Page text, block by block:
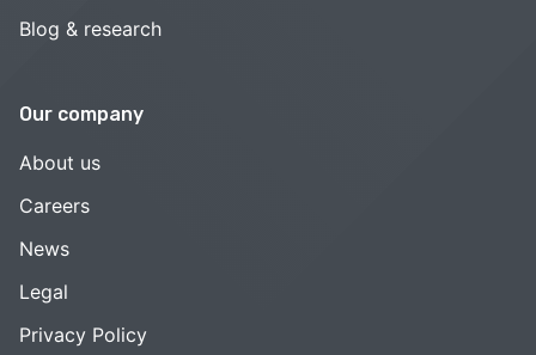
Blog & research
Our company
About us
Careers
News
Legal
Privacy Policy